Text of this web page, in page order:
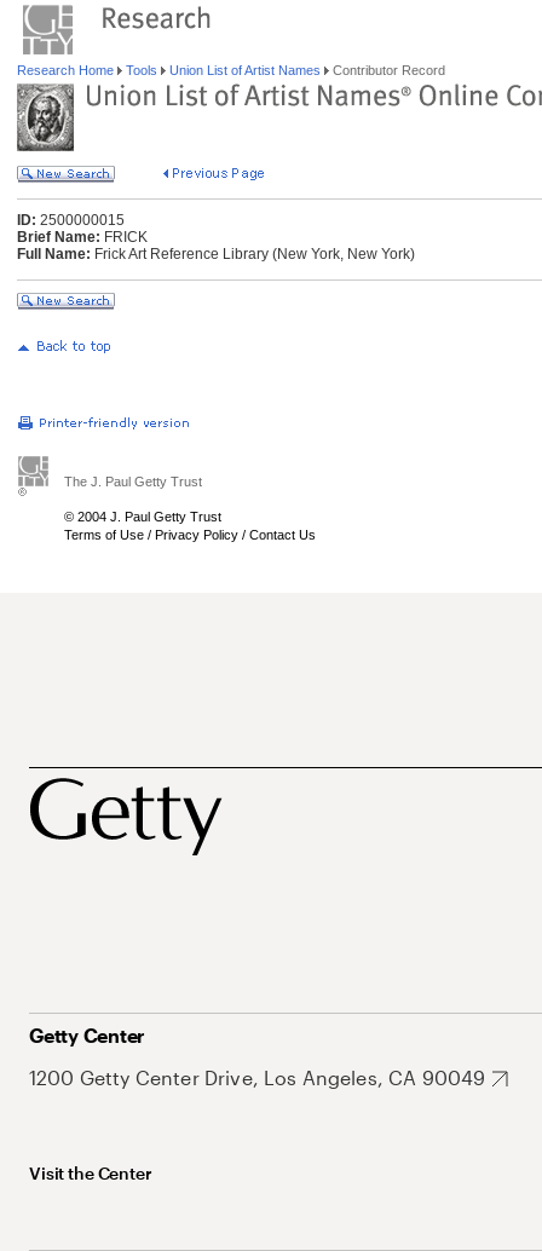
Research Home Tools Union List of Artist Names Contributor Record
ID: 2500000015
Brief Name: FRICK
Full Name: Frick Art Reference Library (New York, New York)
The J. Paul Getty Trust
© 2004 J. Paul Getty Trust
Terms of Use / Privacy Policy / Contact Us
Getty Center
1200 Getty Center Drive, Los Angeles, CA 90049
Visit the Center